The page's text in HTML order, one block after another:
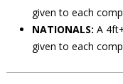
given to each
NATIONALS: A
given to each